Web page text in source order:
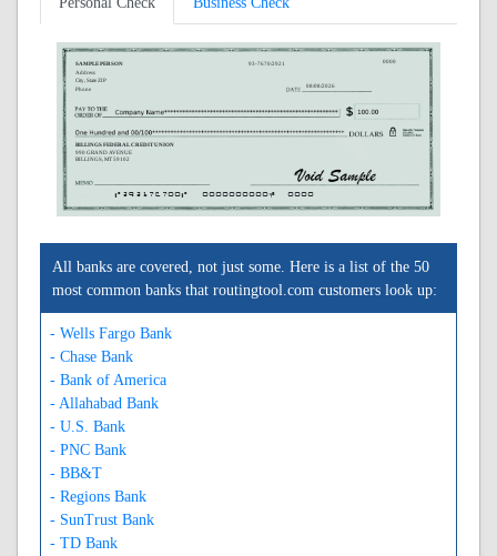
SAMPLE PERSON
Address
City, State ZIP
Phone
93-7670/2921
BILLINGS FEDERAL CREDIT UNION
990 GRAND AVENUE
BILLINGS, MT 59102
0000
08/08/2026
A292176700A 0000000000C 0000
All banks are covered, not just some. Here is a list of the 50
most common banks that routingtool.com customers look up:
- Wells Fargo Bank
- Chase Bank
- Bank of America
- Allahabad Bank
- U.S. Bank
- PNC Bank
- BB&T
- Regions Bank
- SunTrust Bank
- TD Bank